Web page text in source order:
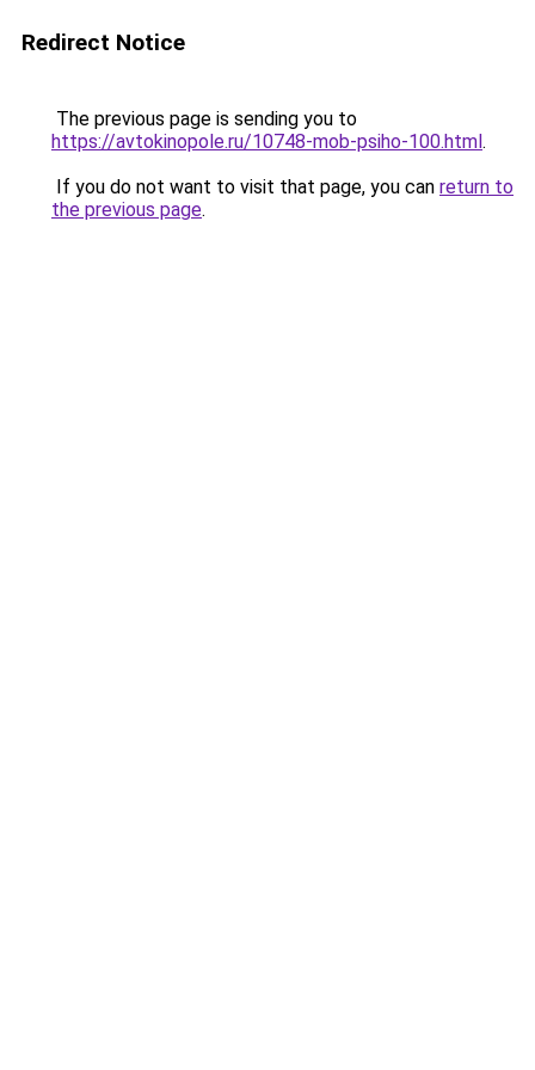
Redirect Notice
The previous page is sending you to
https://avtokinopole.ru/10748-mob-psiho-100.html.
If you do not want to visit that page, you can return to
the previous page.